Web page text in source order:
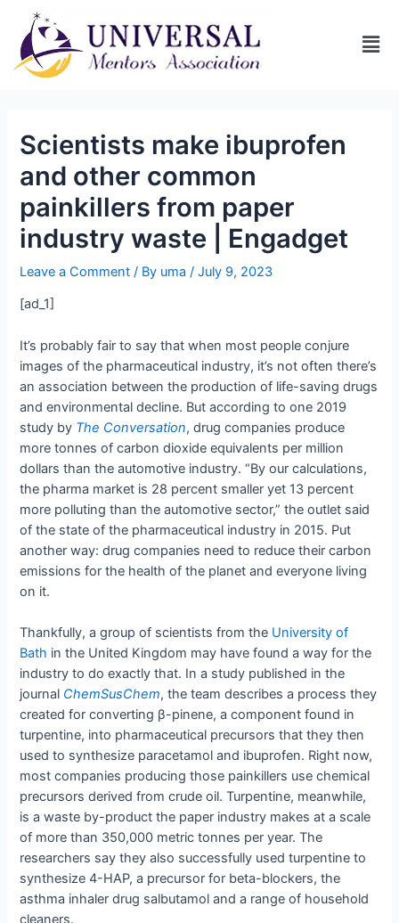
Scientists make ibuprofen
and other common
painkillers from paper
industry waste | Engadget
Leave a Comment / By uma/July 9, 2023
[ad_1]
It’s probably fair to say that when most people conjure
images of the pharmaceutical industry, it’s not often there’s
an association between the production of life-saving drugs
and environmental decline. But according to one 2019
study by The Conversation, drug companies produce
more tonnes of carbon dioxide equivalents per million
dollars than the automotive industry. “By our calculations,
the pharma market is 28 percent smaller yet 13 percent
more polluting than the automotive sector,” the outlet said
of the state of the pharmaceutical industry in 2015. Put
another way: drug companies need to reduce their carbon
emissions for the health of the planet and everyone living
on it.
Thankfully, a group of scientists from the University of
Bath in the United Kingdom may have found a way for the
industry to do exactly that. In a study published in the
journal ChemSusChem, the team describes a process they
created for converting β-pinene, a component found in
turpentine, into pharmaceutical precursors that they then
used to synthesize paracetamol and ibuprofen. Right now,
most companies producing those painkillers use chemical
precursors derived from crude oil. Turpentine, meanwhile,
is a waste by-product the paper industry makes at a scale
of more than 350,000 metric tonnes per year. The
researchers say they also successfully used turpentine to
synthesize 4-HAP, a precursor for beta-blockers, the
asthma inhaler drug salbutamol and a range of household
cleaners.